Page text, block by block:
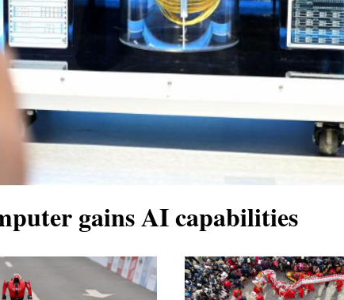
gains AI capabilities